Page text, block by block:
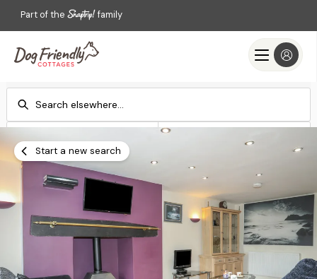
Part of the family
Add dates
Start a new search